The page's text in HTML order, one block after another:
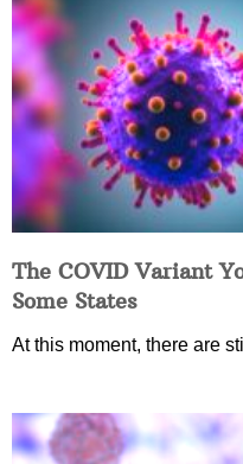
The COVID Variant
Some States
At this moment, there are